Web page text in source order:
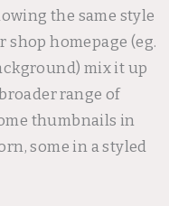
the same style
homepage (eg.
mix it up
range of
thumbnails in
some in a styled